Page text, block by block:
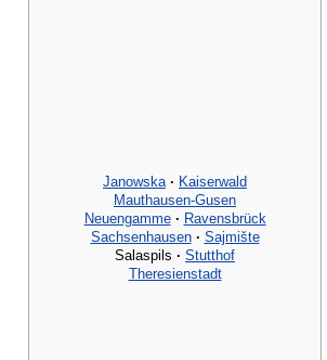
Janowska · Kaiserwald
Mauthausen-Gusen
Neuengamme · Ravensbrück
Sachsenhausen · Sajmište
Salaspils · Stutthof
Theresienstadt